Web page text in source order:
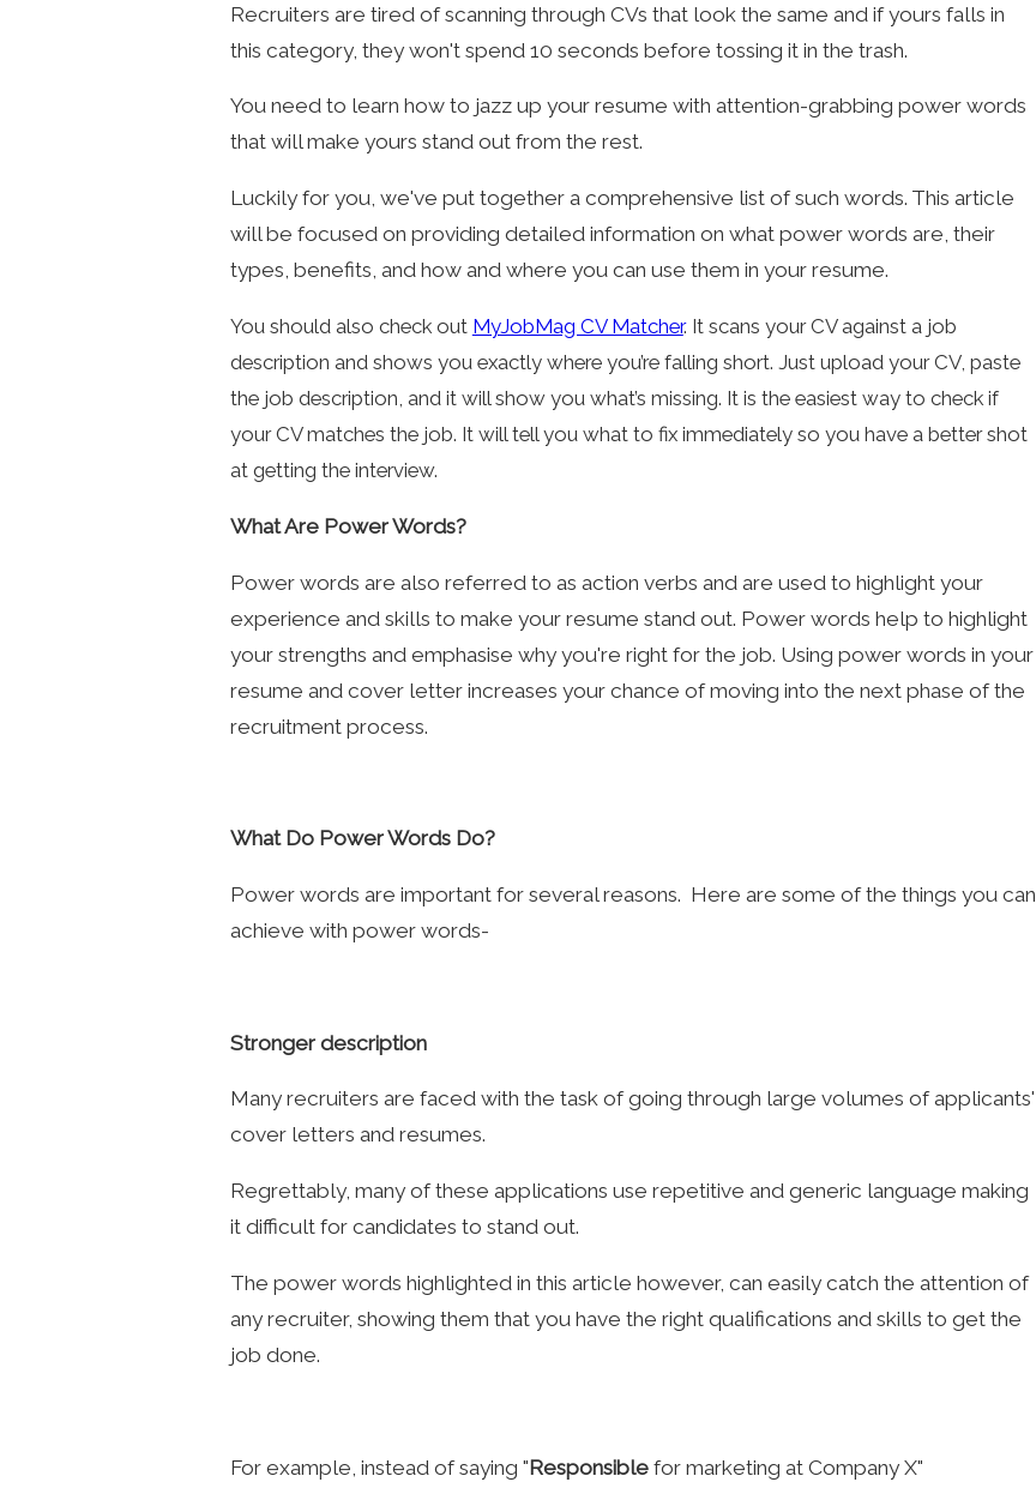
Recruiters are tired of scanning through CVs that look the same and if yours falls in
this category, they won't spend 10 seconds before tossing it in the trash.
You need to learn how to jazz up your resume with attention-grabbing power words
that will make yours stand out from the rest.
Luckily for you, we've put together a comprehensive list of such words. This article
will be focused on providing detailed information on what power words are, their
types, benefits, and how and where you can use them in your resume.
You should also check out MyJobMag CV Matcher. It scans your CV against a job
description and shows you exactly where you’re falling short. Just upload your CV, paste
the job description, and it will show you what’s missing. It is the easiest way to check if
your CV matches the job. It will tell you what to fix immediately so you have a better shot
at getting the interview.
What Are Power Words?
Power words are also referred to as action verbs and are used to highlight your
experience and skills to make your resume stand out. Power words help to highlight
your strengths and emphasise why you're right for the job. Using power words in your
resume and cover letter increases your chance of moving into the next phase of the
recruitment process.
What Do Power Words Do?
Power words are important for several reasons. Here are some of the things you can
achieve with power words-
Stronger description
Many recruiters are faced with the task of going through large volumes of applicants'
cover letters and resumes.
Regrettably, many of these applications use repetitive and generic language making
it difficult for candidates to stand out.
The power words highlighted in this article however, can easily catch the attention of
any recruiter, showing them that you have the right qualifications and skills to get the
job done.
For example, instead of saying "Responsiblefor marketing at Company X"